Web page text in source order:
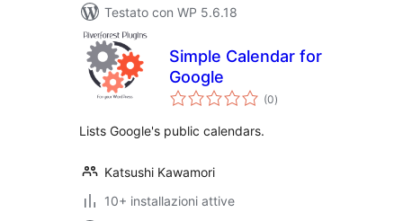
Testato con WP 5.6.18
Simple Calendar for
Google
(0valutazioni
totali
)
Lists Google's public calendars.
Katsushi Kawamori
10+ installazioni attive